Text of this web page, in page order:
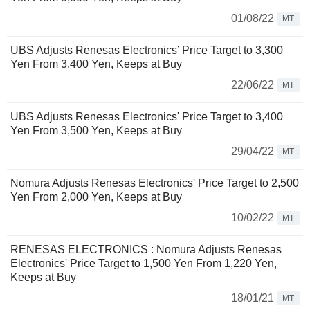
01/08/22
MT
UBS Adjusts Renesas Electronics’ Price Target to 3,300
Yen From 3,400 Yen, Keeps at Buy
22/06/22
MT
UBS Adjusts Renesas Electronics' Price Target to 3,400
Yen From 3,500 Yen, Keeps at Buy
29/04/22
MT
Nomura Adjusts Renesas Electronics' Price Target to 2,500
Yen From 2,000 Yen, Keeps at Buy
10/02/22
MT
RENESAS ELECTRONICS : Nomura Adjusts Renesas
Electronics' Price Target to 1,500 Yen From 1,220 Yen,
Keeps at Buy
18/01/21
MT